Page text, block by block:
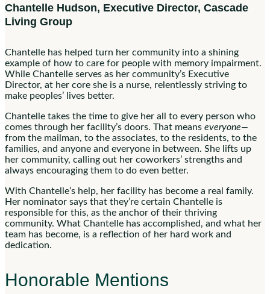
Chantelle Hudson, Executive Director, Cascade
Living Group
Chantelle has helped turn her community into a shining
example of how to care for people with memory impairment.
While Chantelle serves as her community’s Executive
Director, at her core she is a nurse, relentlessly striving to
make peoples’ lives better.
Chantelle takes the time to give her all to every person who
comes through her facility’s doors. That means everyone—
from the mailman, to the associates, to the residents, to the
families, and anyone and everyone in between. She lifts up
her community, calling out her coworkers’ strengths and
always encouraging them to do even better.
With Chantelle’s help, her facility has become a real family.
Her nominator says that they’re certain Chantelle is
responsible for this, as the anchor of their thriving
community. What Chantelle has accomplished, and what her
team has become, is a reflection of her hard work and
dedication.
Honorable Mentions